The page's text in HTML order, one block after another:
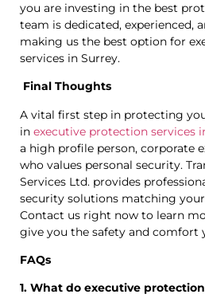
you are investing in the best
team is dedicated, experienced,
making us the best option for
services in Surrey.
Final Thoughts
A vital first step in protecting
in executive protection services
a high profile person, corporate
who values personal security.
Services Ltd. provides
security solutions matching
Contact us right now to learn
give you the safety and comfort
FAQs
1. What do executive